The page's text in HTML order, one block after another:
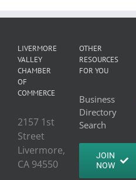
LIVERMORE
VALLEY
CHAMBER
OF
COMMERCE
2157 1st
Street
Livermore,
CA 94550
OTHER
RESOURCES
FOR YOU
Business
Directory
Search
JOIN
NOW